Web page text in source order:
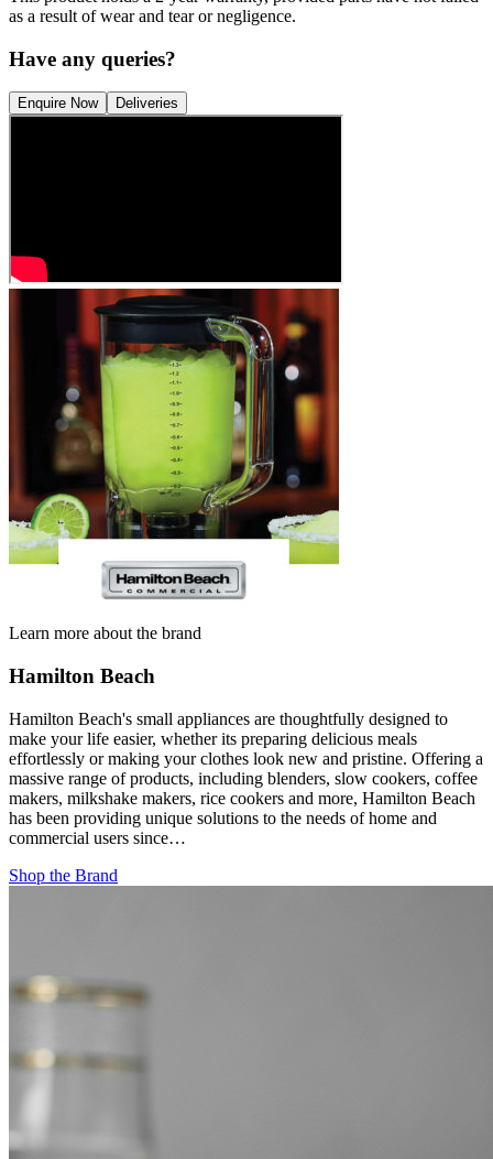
as a result of wear and tear or negligence.
Have any queries?
Enquire Now Deliveries
Learn more about the brand
Hamilton Beach
Hamilton Beach's small appliances are thoughtfully designed to
make your life easier, whether its preparing delicious meals
effortlessly or making your clothes look new and pristine. Offering a
massive range of products, including blenders, slow cookers, coffee
makers, milkshake makers, rice cookers and more, Hamilton Beach
has been providing unique solutions to the needs of home and
commercial users since…
Shop the Brand